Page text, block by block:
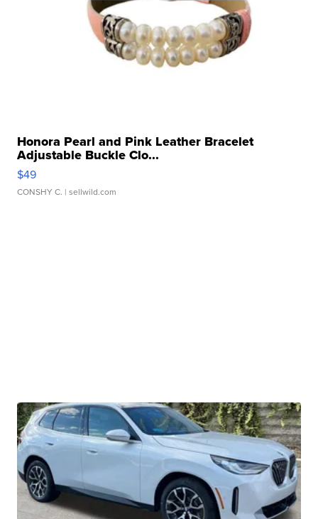
Honora Pearl and Pink Leather Bracelet
Adjustable Buckle Clo...
$49
CONSHY C. | sellwild.com